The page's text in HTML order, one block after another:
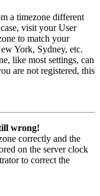
a timezone different
visit your User
to match your
York, Sydney, etc.
like most settings, can
are not registered, this
wrong!
correctly and the
on the server clock
to correct the